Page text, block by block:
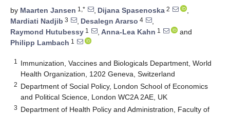
by Maarten Jansen 1,* , Dijana Spasenoska 2
,
Mardiati Nadjib 3 , Desalegn Ararso 4
,
Raymond Hutubessy 1 , Anna-Lea Kahn 1
and
Philipp Lambach 1
1
Immunization, Vaccines and Biologicals Department, World
Health Organization, 1202 Geneva, Switzerland
2 Department of Social Policy, London School of Economics
and Political Science, London WC2A 2AE, UK
3 Department of Health Policy and Administration, Faculty of